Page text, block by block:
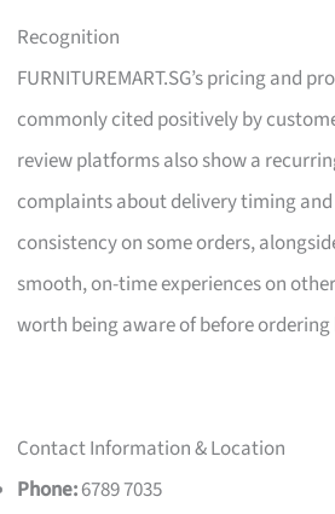
Recognition
FURNITUREMART.SG’s pricing and
commonly cited positively by
review platforms also show a
complaints about delivery timing
consistency on some orders,
smooth, on-time experiences on
worth being aware of before
Contact Information & Location
Phone:6789 7035